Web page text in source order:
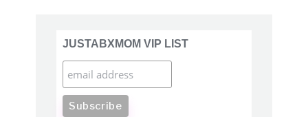
JUSTABXMOM VIP LIST